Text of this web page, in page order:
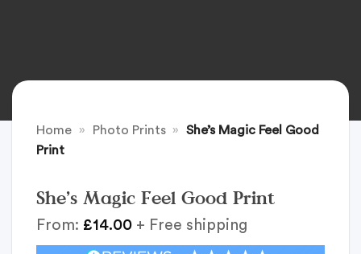
Home » Photo Prints »
She’s Magic Feel Good
Print
She’s Magic Feel Good Print
From: £14.00 + Free shipping